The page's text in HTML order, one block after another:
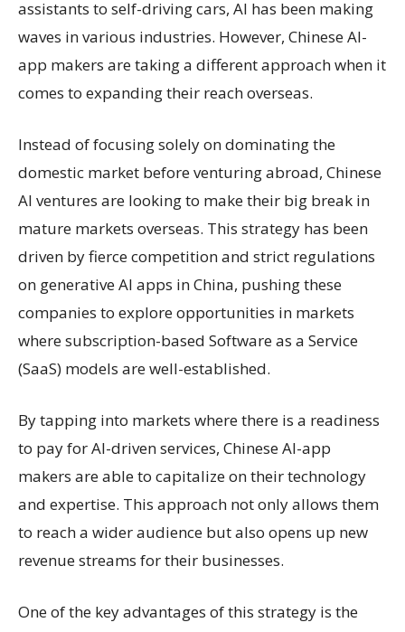
assistants to self-driving cars, AI has been making
waves in various industries. However, Chinese AI-
app makers are taking a different approach when it
comes to expanding their reach overseas.
Instead of focusing solely on dominating the
domestic market before venturing abroad, Chinese
AI ventures are looking to make their big break in
mature markets overseas. This strategy has been
driven by fierce competition and strict regulations
on generative AI apps in China, pushing these
companies to explore opportunities in markets
where subscription-based Software as a Service
(SaaS) models are well-established.
By tapping into markets where there is a readiness
to pay for AI-driven services, Chinese AI-app
makers are able to capitalize on their technology
and expertise. This approach not only allows them
to reach a wider audience but also opens up new
revenue streams for their businesses.
One of the key advantages of this strategy is the